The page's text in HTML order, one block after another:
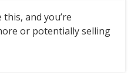
and you’re
or potentially selling